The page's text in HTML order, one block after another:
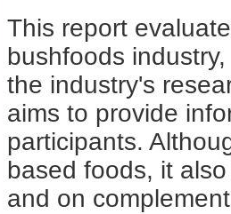
This report
bushfoods
the industry's
aims to provide
participants.
based foods, it
and on